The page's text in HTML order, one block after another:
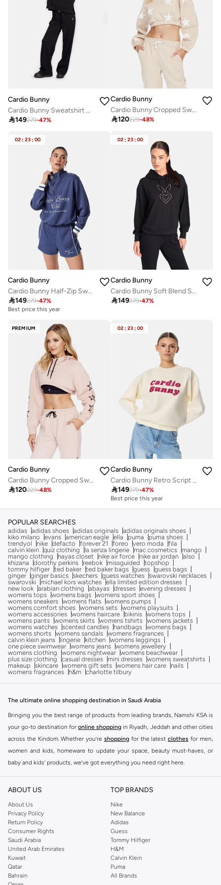
Cardio Bunny
Cardio Bunny Sweatshirt with hoodie
149279-47%
Cardio Bunny
Cardio Bunny Cropped Sweatshirt
120229-48%
02 : 23 : 00
Cardio Bunny
Cardio Bunny Half-Zip Sweatshirt
149279-47%
Best price this year
02 : 23 : 00
Cardio Bunny
Cardio Bunny Soft Blend Signature Hoodie
149279-47%
PREMIUM
Cardio Bunny
Cardio Bunny Cropped Sweatshirt
120229-48%
02 : 23 : 00
Cardio Bunny
Cardio Bunny Retro Script Sweatshirt
149279-47%
Best price this year
POPULAR SEARCHES
adidas adidas shoes adidas originals adidas originals shoes
kiko milano
evans american eagle ella puma
puma shoes
trendyol
nike defacto forever 21 foreo vero moda
fila
calvin klein quiz clothing la senza lingerie mac cosmetics
mango
mango clothing
hayas closet nike air force nike air jordan also
khizana
dorothy perkins reebok missguided
topshop
tommy hilfiger ted baker ted baker bags guess guess bags
ginger ginger basics skechers guess watches swarovski necklaces
swarovski
michael kors watches ella limited edition dresses
new look arabian clothing abayas dresses evening dresses
womens tops womens bags womens sport shoes
womens sneakers womens flats womens pumps
womens comfort shoes womens sets womens playsuits
womens accessories womens haircare bikinis womens tops
womens pants womens skirts womens tshirts womens jackets
womens watches scented candles handbags womens bags
womens shorts womens sandals womens fragrances
calvin klein jeans
lingerie kitchen womens leggings
one piece swimwear womens jeans womens jewellery
womens clothing
womens nightwear womens beachwear
plus size clothing
casual dresses mini dresses womens sweatshirts
makeup
skincare womens gift sets womens hair care
nails
womens fragrances
h&m charlotte tilbury
The ultimate online shopping destination in Saudi Arabia
Bringing you the best range of products from leading brands, Namshi KSA is
your go-to destination for online shopping in Riyadh, Jeddah and other cities
across the Kindom. Whether you’re shopping for the latest clothes for men,
women and kids, homeware to update your space, beauty must-haves, or
baby and kids’ products, we’ve got everything you need right here.
Find the best brands in Saudi Arabia
At Namshi KSA, you’ll find a huge range of leading brands, from fashion to
home. We’ve got clothing, shoes, accessories and more from top brands
includingDeFacto Pierre Cardin ,Tommy Hilfiger
JOCKEY
Lee Cooper Beverly Hills Polo Club
Calvin Klein, DKNY, and plenty of others.
You’ll also find clothing for adults and kids at Namshi KSA from brands such
asReserved , along with kids’ brands such as
Mothercare
. Give your space an instant update with a wide variety of on-
ABOUT US
About Us
Privacy Policy
Return Policy
Consumer Rights
Saudi Arabia
United Arab Emirates
Kuwait
Qatar
Bahrain
TOP BRANDS
Nike
New Balance
Adidas
Guess
Tommy Hilfiger
H&M
Calvin Klein
Puma
All Brands